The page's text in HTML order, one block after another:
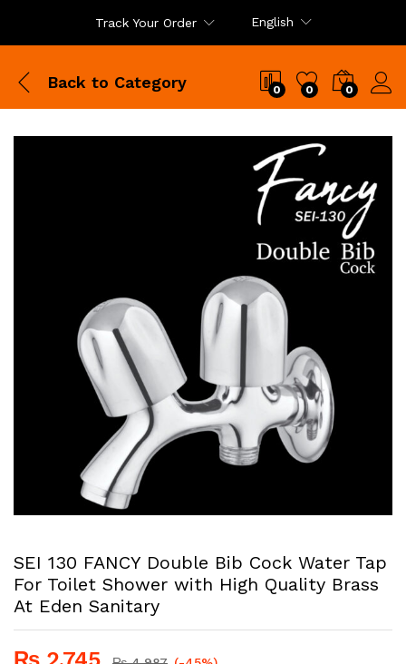
Track Your Order English
Back to Category 0 0 0
SEI 130 FANCY Double Bib Cock Water Tap
For Toilet Shower with High Quality Brass
At Eden Sanitary